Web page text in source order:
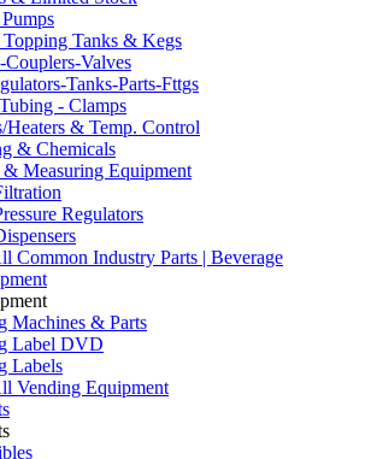
Tanks & Kegs
Couplers-Valves
Tanks-Parts-Fttgs
- Clamps
Heaters & Temp. Control
& Chemicals
& Measuring Equipment
Regulators
Common Industry Parts | Beverage
Machines & Parts
Label DVD
Labels
Vending Equipment